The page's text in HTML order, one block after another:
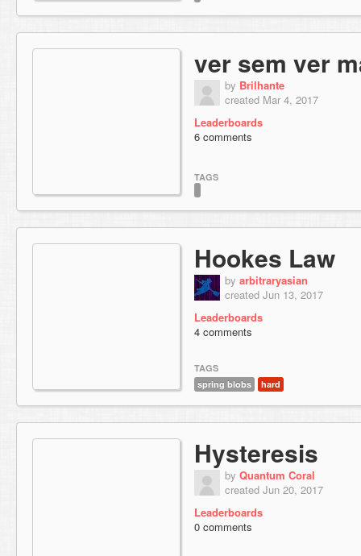
ver sem ver
by Brilhante
created Mar 4, 2017
Leaderboards
6 comments
TAGS
Hookes Law
by arbitraryasian
created Jun 13, 2017
Leaderboards
4 comments
TAGS
spring blobs
hard
Hysteresis
by Quantum Coral
created Jun 20, 2017
Leaderboards
0 comments